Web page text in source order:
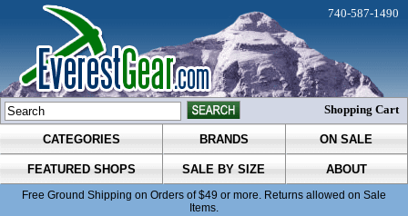
CATEGORIES BRANDS ON SALE
FEATURED SHOPS SALE BY SIZE ABOUT
Free Ground Shipping on Orders of $49 or more. Returns allowed on Sale
Items.
740-587-1490
Shopping Cart